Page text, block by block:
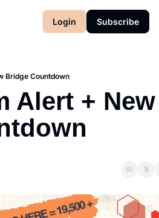
Login Subscribe
Bridge Countdown
Alert + New